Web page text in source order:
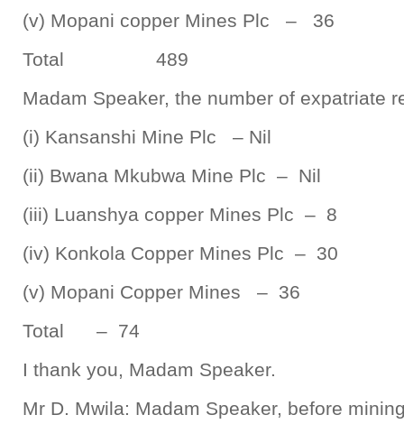
(v) Mopani copper Mines Plc – 36
Total 489
Madam Speaker, the number of expatriate
(i) Kansanshi Mine Plc – Nil
(ii) Bwana Mkubwa Mine Plc – Nil
(iii) Luanshya copper Mines Plc – 8
(iv) Konkola Copper Mines Plc – 30
(v) Mopani Copper Mines – 36
Total – 74
I thank you, Madam Speaker.
Mr D. Mwila: Madam Speaker, before